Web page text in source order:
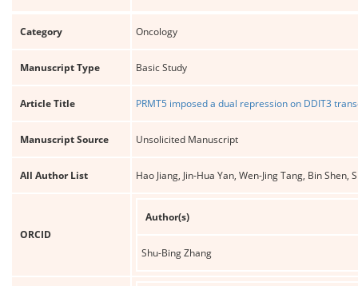
Category Oncology
Manuscript Type Basic Study
Article Title PRMT5 imposed a dual repression on DDIT3
Manuscript Source Unsolicited Manuscript
All Author List Hao Jiang, Jin-Hua Yan, Wen-Jing Tang, Bin
ORCID
Author(s)
Shu-Bing Zhang